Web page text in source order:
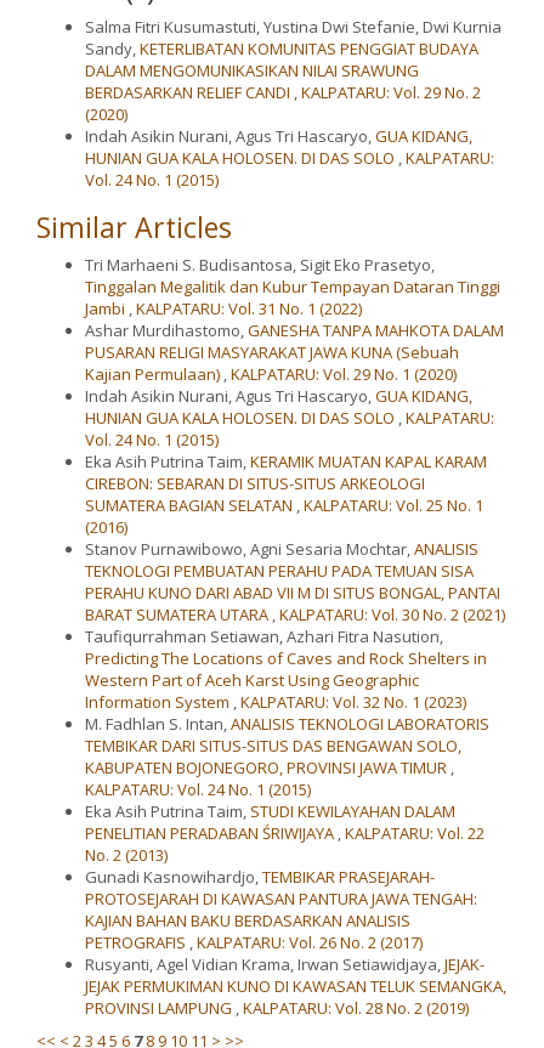
Salma Fitri Kusumastuti, Yustina Dwi Stefanie, Dwi Kurnia
Sandy,KETERLIBATAN KOMUNITAS PENGGIAT BUDAYA
DALAM MENGOMUNIKASIKAN NILAI SRAWUNG
BERDASARKAN RELIEF CANDI ,KALPATARU: Vol. 29 No. 2
(2020)
Indah Asikin Nurani, Agus Tri Hascaryo,GUA KIDANG,
HUNIAN GUA KALA HOLOSEN. DI DAS SOLO ,KALPATARU:
Vol. 24 No. 1 (2015)
Similar Articles
Tri Marhaeni S. Budisantosa, Sigit Eko Prasetyo,
Tinggalan Megalitik dan Kubur Tempayan Dataran Tinggi
Jambi ,KALPATARU: Vol. 31 No. 1 (2022)
Ashar Murdihastomo,GANESHA TANPA MAHKOTA DALAM
PUSARAN RELIGI MASYARAKAT JAWA KUNA (Sebuah
Kajian Permulaan) ,KALPATARU: Vol. 29 No. 1 (2020)
Indah Asikin Nurani, Agus Tri Hascaryo,GUA KIDANG,
HUNIAN GUA KALA HOLOSEN. DI DAS SOLO ,KALPATARU:
Vol. 24 No. 1 (2015)
Eka Asih Putrina Taim,KERAMIK MUATAN KAPAL KARAM
CIREBON: SEBARAN DI SITUS-SITUS ARKEOLOGI
SUMATERA BAGIAN SELATAN ,KALPATARU: Vol. 25 No. 1
(2016)
Stanov Purnawibowo, Agni Sesaria Mochtar,ANALISIS
TEKNOLOGI PEMBUATAN PERAHU PADA TEMUAN SISA
PERAHU KUNO DARI ABAD VII M DI SITUS BONGAL, PANTAI
BARAT SUMATERA UTARA ,KALPATARU: Vol. 30 No. 2 (2021)
Taufiqurrahman Setiawan, Azhari Fitra Nasution,
Predicting The Locations of Caves and Rock Shelters in
Western Part of Aceh Karst Using Geographic
Information System ,KALPATARU: Vol. 32 No. 1 (2023)
M. Fadhlan S. Intan,ANALISIS TEKNOLOGI LABORATORIS
TEMBIKAR DARI SITUS-SITUS DAS BENGAWAN SOLO,
KABUPATEN BOJONEGORO, PROVINSI JAWA TIMUR ,
KALPATARU: Vol. 24 No. 1 (2015)
Eka Asih Putrina Taim, STUDI KEWILAYAHAN DALAM
PENELITIAN PERADABAN ŚRIWIJAYA ,KALPATARU: Vol. 22
No. 2 (2013)
Gunadi Kasnowihardjo,TEMBIKAR PRASEJARAH-
PROTOSEJARAH DI KAWASAN PANTURA JAWA TENGAH:
KAJIAN BAHAN BAKU BERDASARKAN ANALISIS
PETROGRAFIS ,KALPATARU: Vol. 26 No. 2 (2017)
Rusyanti, Agel Vidian Krama, Irwan Setiawidjaya,JEJAK-
JEJAK PERMUKIMAN KUNO DI KAWASAN TELUK SEMANGKA,
PROVINSI LAMPUNG ,KALPATARU: Vol. 28 No. 2 (2019)
<< < 23 45 6 7 89 10 11 > >>